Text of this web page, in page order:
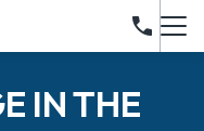
IN THE